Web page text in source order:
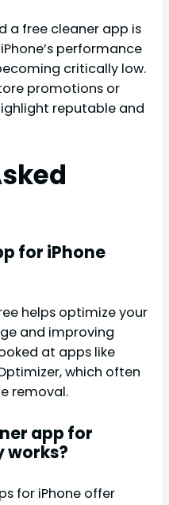
a free cleaner app is
performance
critically low.
promotions or
reputable and
for iPhone
helps optimize your
and improving
at apps like
which often
removal.
app for
works?
for iPhone offer